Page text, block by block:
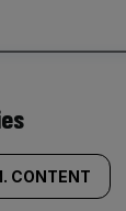
CONTENT